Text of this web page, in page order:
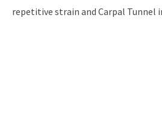
repetitive strain and Carpal Tunnel